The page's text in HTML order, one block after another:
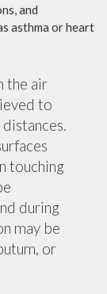
and
asthma or heart
the air
to
touching
during
may be
or